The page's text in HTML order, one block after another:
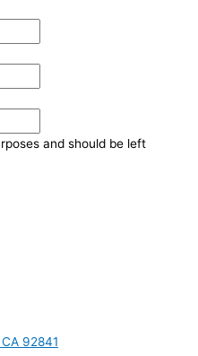
and should be left
92841